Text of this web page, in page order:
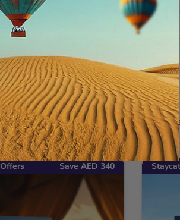
🚚 2hr delivery
🌹
Use
Shop all
Save AED 340